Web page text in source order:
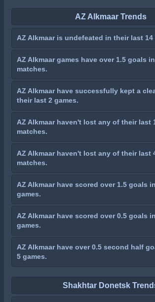
AZ Alkmaar Trends
AZ Alkmaar is undefeated in their last 14
AZ Alkmaar games have over 1.5 goals
matches.
AZ Alkmaar have successfully kept a
their last 2 games.
AZ Alkmaar haven't lost any of their last
matches.
AZ Alkmaar haven't lost any of their last
matches.
AZ Alkmaar have scored over 1.5 goals
games.
AZ Alkmaar have scored over 0.5 goals
games.
AZ Alkmaar have over 0.5 second half
5 games.
Shakhtar Donetsk